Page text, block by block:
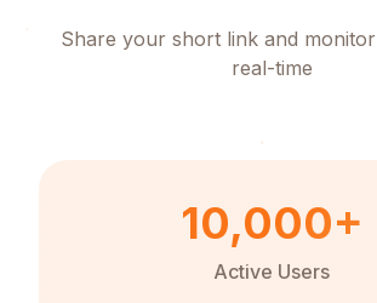
Share your short link and
real-time
10,000+
Active Users